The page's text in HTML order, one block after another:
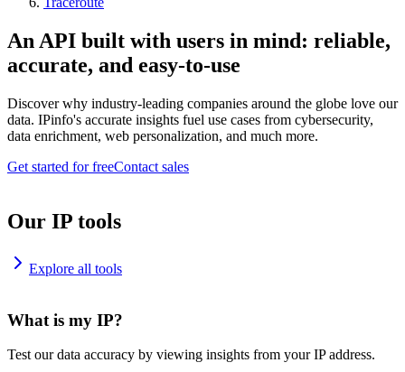
An API built with users in mind: reliable,
accurate, and easy-to-use
Discover why industry-leading companies around the globe love our
data. IPinfo's accurate insights fuel use cases from cybersecurity,
data enrichment, web personalization, and much more.
Get started for freeContact sales
Our IP tools
Explore all tools
What is my IP?
Test our data accuracy by viewing insights from your IP address.